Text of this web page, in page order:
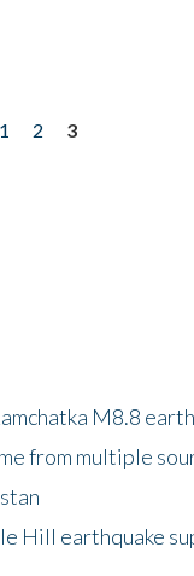
1 2
3
M8.8
from multiple
Hill earthquake